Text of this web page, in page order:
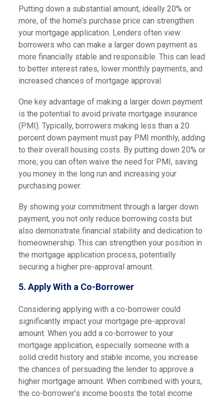
Putting down a substantial amount, ideally 20% or
more, of the home’s purchase price can strengthen
your mortgage application. Lenders often view
borrowers who can make a larger down payment as
more financially stable and responsible. This can lead
to better interest rates, lower monthly payments, and
increased chances of mortgage approval.
One key advantage of making a larger down payment
is the potential to avoid private mortgage insurance
(PMI). Typically, borrowers making less than a 20
percent down payment must pay PMI monthly, adding
to their overall housing costs. By putting down 20% or
more, you can often waive the need for PMI, saving
you money in the long run and increasing your
purchasing power.
By showing your commitment through a larger down
payment, you not only reduce borrowing costs but
also demonstrate financial stability and dedication to
homeownership. This can strengthen your position in
the mortgage application process, potentially
securing a higher pre-approval amount.
5. Apply With a Co-Borrower
Considering applying with a co-borrower could
significantly impact your mortgage pre-approval
amount. When you add a co-borrower to your
mortgage application, especially someone with a
solid credit history and stable income, you increase
the chances of persuading the lender to approve a
higher mortgage amount. When combined with yours,
the co-borrower’s income boosts the total income